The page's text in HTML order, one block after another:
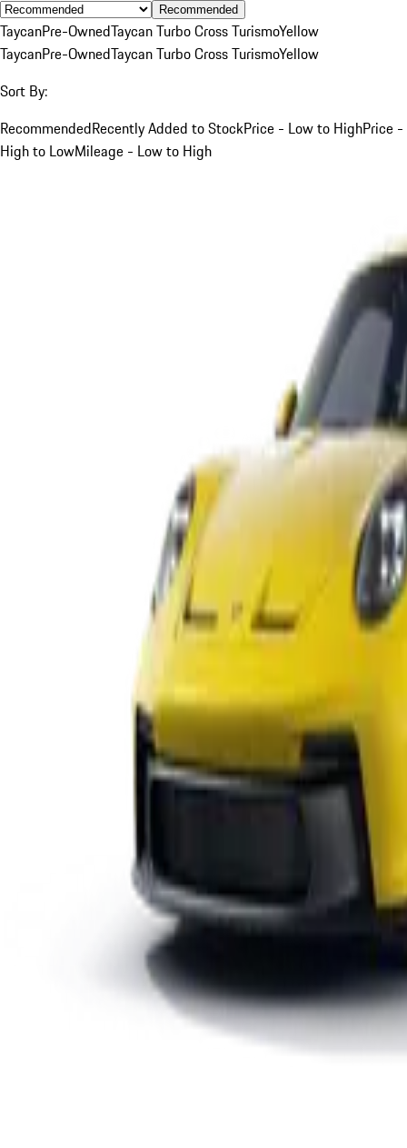
Recommended
TaycanPre-OwnedTaycan Turbo Cross TurismoYellow
TaycanPre-OwnedTaycan Turbo Cross TurismoYellow
Sort By:
RecommendedRecently Added to StockPrice - Low to HighPrice -
High to LowMileage - Low to High